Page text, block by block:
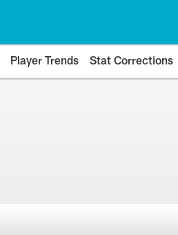
Player Trends Stat Corrections